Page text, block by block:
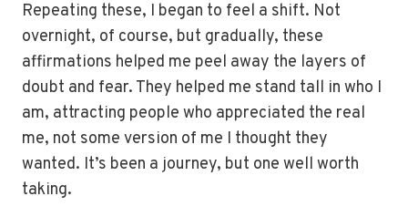
Repeating these, I began to feel a shift. Not
overnight, of course, but gradually, these
affirmations helped me peel away the layers of
doubt and fear. They helped me stand tall in who I
am, attracting people who appreciated the real
me, not some version of me I thought they
wanted. It’s been a journey, but one well worth
taking.